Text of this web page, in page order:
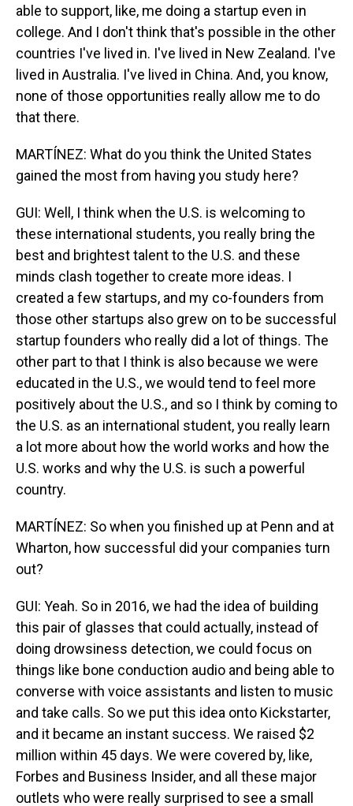
able to support, like, me doing a startup even in
college. And I don't think that's possible in the other
countries I've lived in. I've lived in New Zealand. I've
lived in Australia. I've lived in China. And, you know,
none of those opportunities really allow me to do
that there.
MARTÍNEZ: What do you think the United States
gained the most from having you study here?
GUI: Well, I think when the U.S. is welcoming to
these international students, you really bring the
best and brightest talent to the U.S. and these
minds clash together to create more ideas. I
created a few startups, and my co-founders from
those other startups also grew on to be successful
startup founders who really did a lot of things. The
other part to that I think is also because we were
educated in the U.S., we would tend to feel more
positively about the U.S., and so I think by coming to
the U.S. as an international student, you really learn
a lot more about how the world works and how the
U.S. works and why the U.S. is such a powerful
country.
MARTÍNEZ: So when you finished up at Penn and at
Wharton, how successful did your companies turn
out?
GUI: Yeah. So in 2016, we had the idea of building
this pair of glasses that could actually, instead of
doing drowsiness detection, we could focus on
things like bone conduction audio and being able to
converse with voice assistants and listen to music
and take calls. So we put this idea onto Kickstarter,
and it became an instant success. We raised $2
million within 45 days. We were covered by, like,
Forbes and Business Insider, and all these major
outlets who were really surprised to see a small